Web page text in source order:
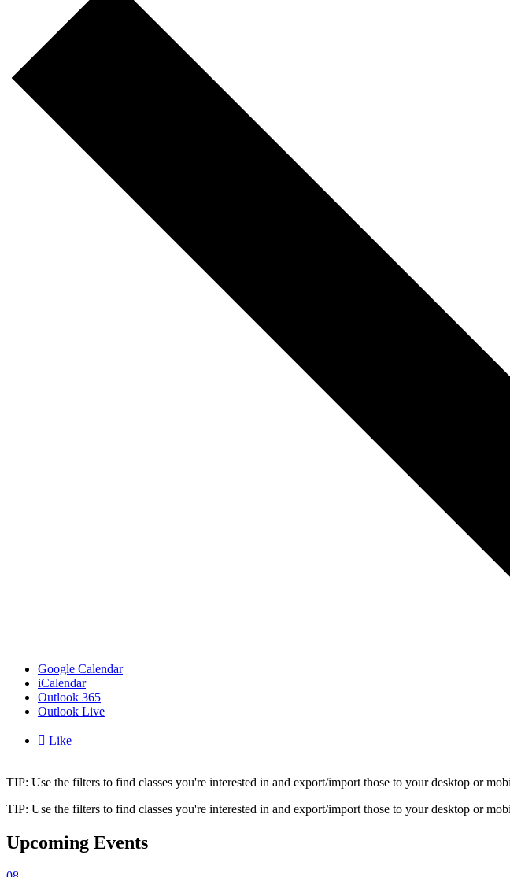
Google Calendar
iCalendar
Outlook 365
Outlook Live
 Like
TIP: Use the filters to find classes you're interested in and export/import those to your desktop or
TIP: Use the filters to find classes you're interested in and export/import those to your desktop or
Upcoming Events